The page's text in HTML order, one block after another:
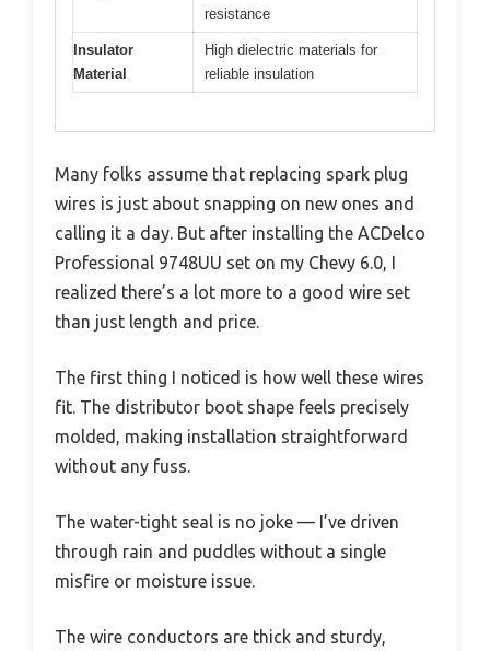
resistance
Insulator
Material
High dielectric materials for
reliable insulation
Many folks assume that replacing spark plug
wires is just about snapping on new ones and
calling it a day. But after installing the ACDelco
Professional 9748UU set on my Chevy 6.0, I
realized there’s a lot more to a good wire set
than just length and price.
The first thing I noticed is how well these wires
fit. The distributor boot shape feels precisely
molded, making installation straightforward
without any fuss.
The water-tight seal is no joke — I’ve driven
through rain and puddles without a single
misfire or moisture issue.
The wire conductors are thick and sturdy,